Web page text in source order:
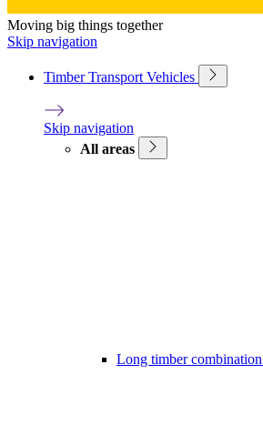
Moving big things together
Skip navigation
Timber Transport Vehicles
Skip navigation
All areas
Long timber combination